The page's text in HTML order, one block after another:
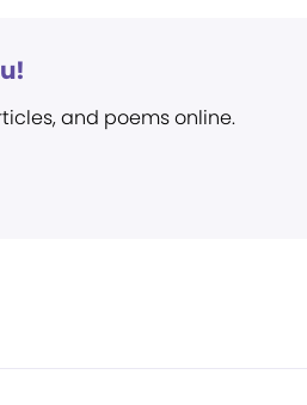
and poems online.